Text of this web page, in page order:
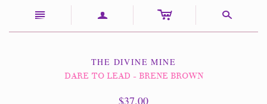
n a c s
THE DIVINE MINE
DARE TO LEAD - BRENE BROWN
$37.00